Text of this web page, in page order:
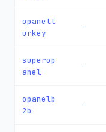
opanelt
urkey
—
superop
anel
—
opanelb
2b
—